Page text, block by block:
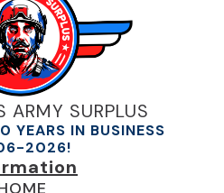
ARMY SURPLUS
YEARS IN BUSINESS
2026!